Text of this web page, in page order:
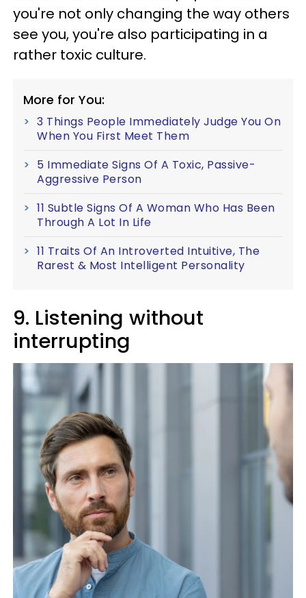
you're not only changing the way others
see you, you're also participating in a
rather toxic culture.
More for You:
3 Things People Immediately Judge You On
When You First Meet Them
5 Immediate Signs Of A Toxic, Passive-
Aggressive Person
11 Subtle Signs Of A Woman Who Has Been
Through A Lot In Life
11 Traits Of An Introverted Intuitive, The
Rarest & Most Intelligent Personality
9. Listening without
interrupting